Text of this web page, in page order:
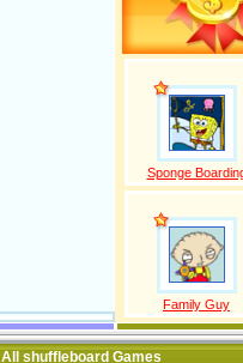
Sponge
Family Guy
All shuffleboard Games